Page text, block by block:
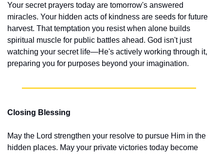
Your secret prayers today are tomorrow's answered
miracles. Your hidden acts of kindness are seeds for future
harvest. That temptation you resist when alone builds
spiritual muscle for public battles ahead. God isn't just
watching your secret life—He's actively working through it,
preparing you for purposes beyond your imagination.
Closing Blessing
May the Lord strengthen your resolve to pursue Him in the
hidden places. May your private victories today become